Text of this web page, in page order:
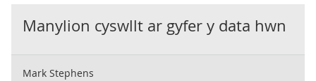
Manylion cyswllt ar gyfer y data hwn
Mark Stephens